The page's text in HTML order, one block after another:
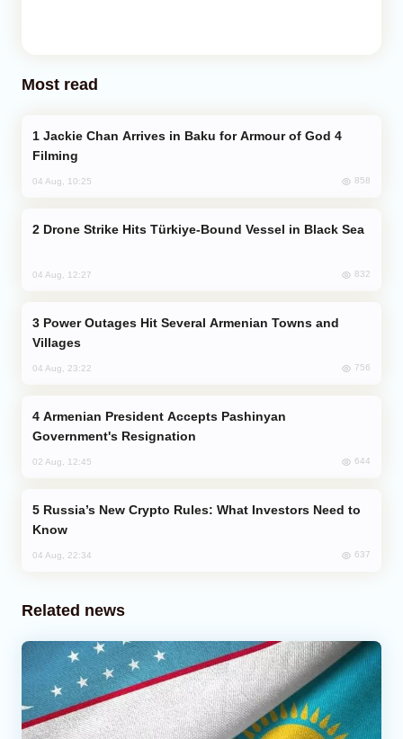
Most read
Filming
04 Aug, 10:25 858
Drone Strike Hits Türkiye-Bound Vessel in Black Sea
04 Aug, 12:27 832
Villages
04 Aug, 23:22 756
Government's Resignation
02 Aug, 12:45 644
Know
04 Aug, 22:34 637
Related news